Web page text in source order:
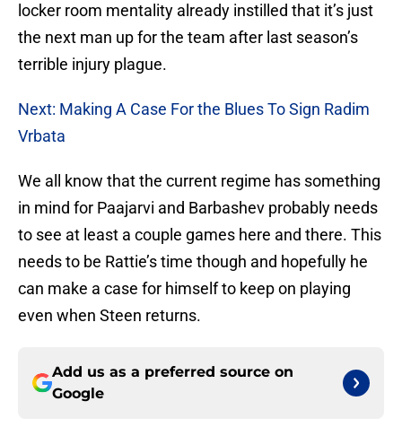
locker room mentality already instilled that it’s just
the next man up for the team after last season’s
terrible injury plague.
Next: Making A Case For the Blues To Sign Radim
Vrbata
We all know that the current regime has something
in mind for Paajarvi and Barbashev probably needs
to see at least a couple games here and there. This
needs to be Rattie’s time though and hopefully he
can make a case for himself to keep on playing
even when Steen returns.
Add us as a preferred source on
Google